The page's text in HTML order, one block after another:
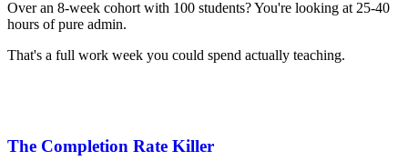
Over an 8-week cohort with 100 students? You're looking at 25-40
hours of pure admin.
That's a full work week you could spend actually teaching.
The Completion Rate Killer